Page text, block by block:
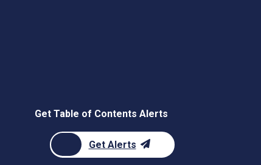
Get Table of Contents Alerts
Get Alerts